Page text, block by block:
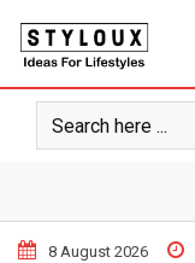
8 August 2026